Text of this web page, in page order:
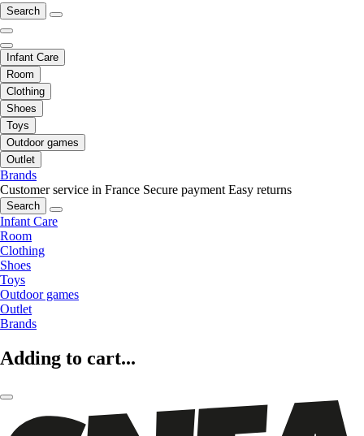
Search
Infant Care
Room
Clothing
Shoes
Toys
Outdoor games
Outlet
Brands
Customer service in France Secure payment Easy returns
Search
Infant Care
Room
Clothing
Shoes
Toys
Outdoor games
Outlet
Brands
Adding to cart...